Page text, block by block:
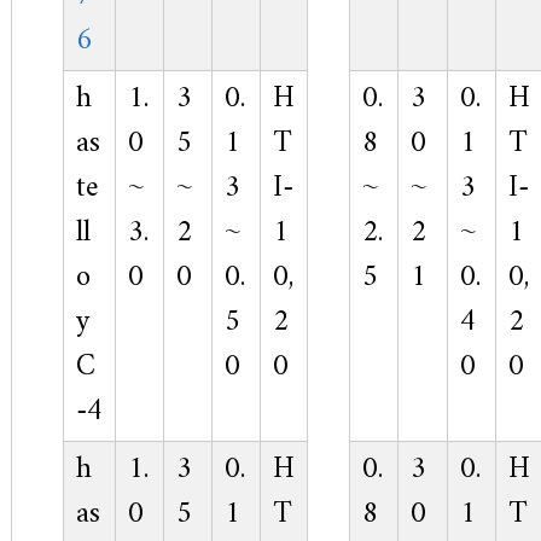
6
h
as
te
ll
o
y
C
-4
1.
0
~
3.
0
3
5
~
2
0
0.
1
3
~
0.
5
0
H
T
I-
1
0,
2
0
0.
8
~
2.
5
3
0
~
2
1
0.
1
3
~
0.
4
0
H
T
I-
1
0,
2
0
h
as
1.
0
3
5
0.
1
H
T
0.
8
3
0
0.
1
H
T